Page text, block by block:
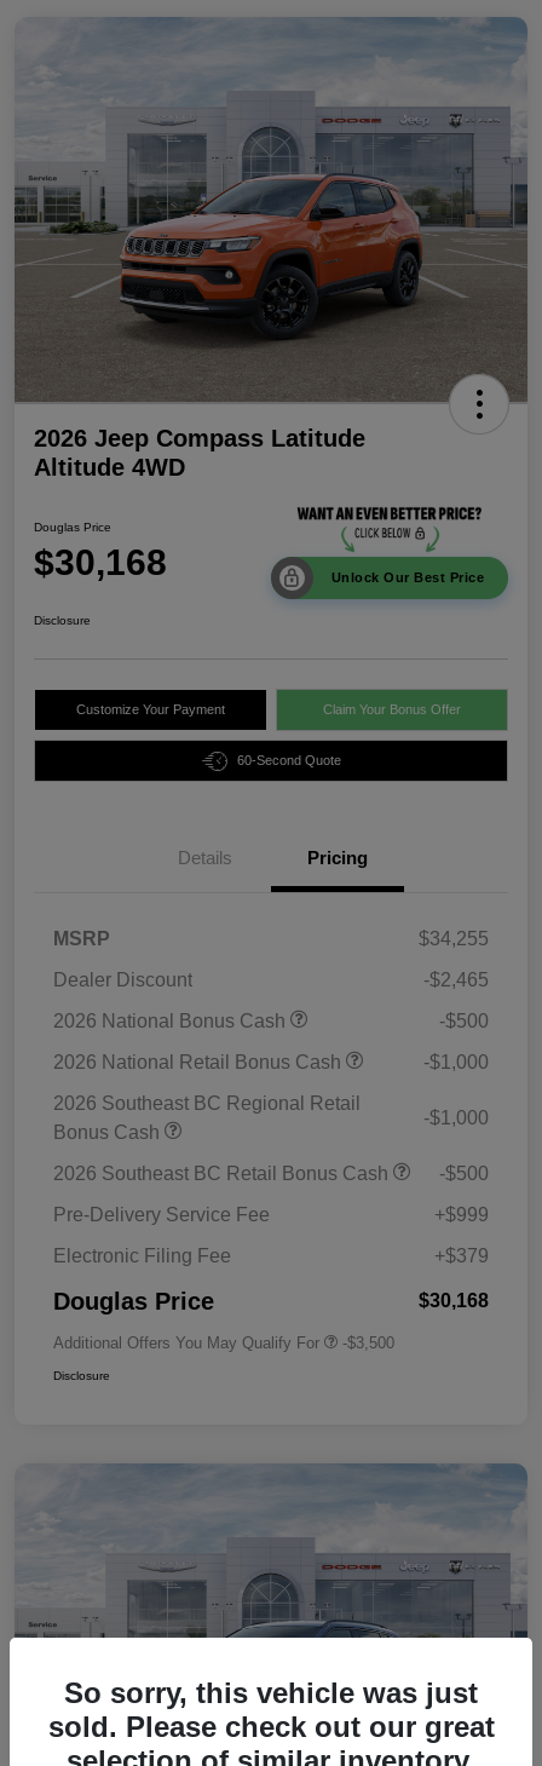
2026 Jeep Compass Latitude
Altitude 4WD
Douglas Price
$30,168 Unlock Our Best Price
Disclosure
Customize Your Payment Claim Your Bonus Offer
60-Second Quote
Details Pricing
MSRP
$34,255
Dealer Discount
-$2,465
2026 National Bonus Cash
-$500
2026 National Retail Bonus Cash
-$1,000
2026 Southeast BC Regional Retail
Bonus Cash
-$1,000
2026 Southeast BC Retail Bonus Cash
-$500
Pre-Delivery Service Fee
+$999
Electronic Filing Fee
+$379
Douglas Price $30,168
Additional Offers You May Qualify For -$3,500
Disclosure
So sorry, this vehicle was just
sold. Please check out our great